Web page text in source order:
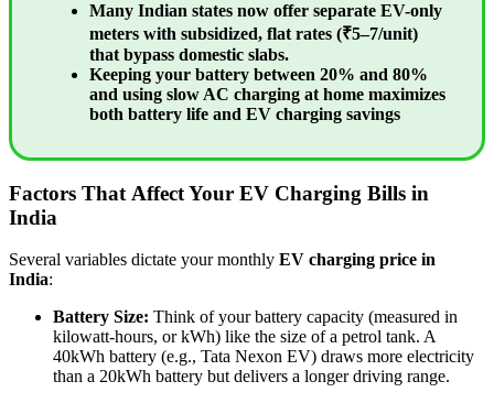
Many Indian states now offer separate EV-only
meters with subsidized, flat rates (₹5–7/unit)
that bypass domestic slabs.
Keeping your battery between 20% and 80%
and using slow AC charging at home maximizes
both battery life and EV charging savings
Factors That Affect Your EV Charging Bills in
India
Several variables dictate your monthly EV charging price in
India:
Battery Size: Think of your battery capacity (measured in
kilowatt-hours, or kWh) like the size of a petrol tank. A
40kWh battery (e.g., Tata Nexon EV) draws more electricity
than a 20kWh battery but delivers a longer driving range.